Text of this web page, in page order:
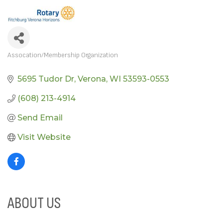
Assocation/Membership Organization
5695 Tudor Dr Verona WI 53593-0553
(608) 213-4914
Send Email
Visit Website
ABOUT US